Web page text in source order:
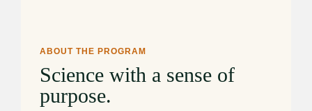
ABOUT THE PROGRAM
Science with a sense of
purpose.